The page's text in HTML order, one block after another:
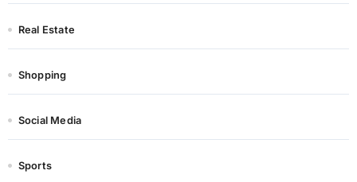
Real Estate
Shopping
Social Media
Sports